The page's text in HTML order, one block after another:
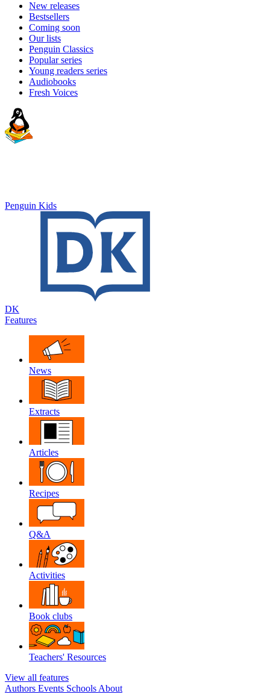
New releases
Bestsellers
Coming soon
Our lists
Penguin Classics
Popular series
Young readers series
Audiobooks
Fresh Voices
Penguin Kids
DK
Features
News
Extracts
Articles
Recipes
Q&A
Activities
Book clubs
Teachers' Resources
View all features
Authors Events Schools About